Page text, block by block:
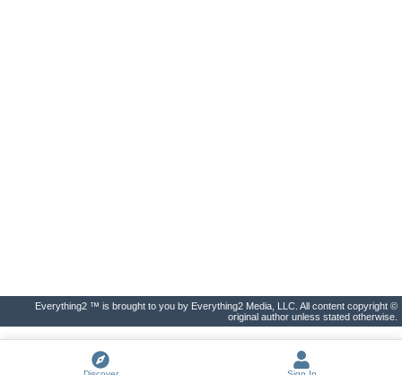
Everything2 ™ is brought to you by Everything2 Media, LLC. All content copyright ©
original author unless stated otherwise.